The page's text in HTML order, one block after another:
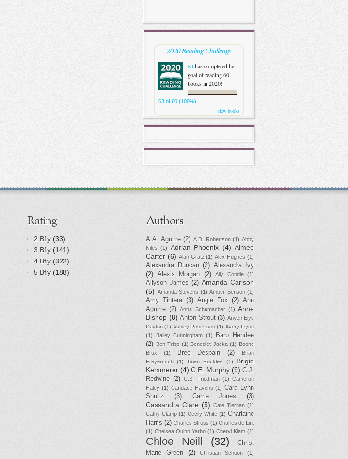
2020 Reading Challenge
Kthas completed her
goal of reading 60
books in 2020!
63 of 60 (100%)
view books
Rating
2 Bfly (33)
3 Bfly (141)
4 Bfly (322)
5 Bfly (188)
Authors
A.A. Aguirre (2) A.D. Robertson (1) Abby
Niles
(1) Adrian Phoenix (4) Aimee
Carter (6) Alan Gratz (1) Alex Hughes (1)
Alexandra Duncan (2) Alexandra Ivy
(2)
Alexis Morgan (2) Ally Condie (1)
Allyson James (2) Amanda Carlson
(5) Amanda Stevens (1) Amber Benson (1)
Amy Tintera (3) Angie Fox (2) Ann
Aguirre (2) Anna Schumacher (1) Anne
Bishop (8) Anton Strout (3) Arwen Elys
Dayton (1) Ashley Robertson (1) Avery Flynn
(1)
Bailey Cunningham (1)
Barb Hendee
(2) Ben Tripp (1) Benedict Jacka (1) Boone
Brux
(1) Bree Despain (2)
Brian
Freyermuth
(1) Brian Ruckley (1)
Brigid
Kemmerer (4) C.E. Murphy (9) C.J.
Redwine (2) C.S. Friedman (1) Cameron
Haley (1) Candace Havens (1) Cara Lynn
Shultz
(3) Carrie Jones (3)
Cassandra Clare (5) Cate Tiernan (1)
Cathy Clamp (1) Cecily White (1) Charlaine
Harris (2) Charles Stross (1) Charles de Lint
(1) Chelsea Quinn Yarbo (1) Cheryl Klam (1)
Chloe Neill (32)
Christ
Marie Green
(2) Christian Schoon (1)